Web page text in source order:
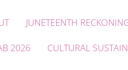
JUNETEENTH
2026 CULTURAL